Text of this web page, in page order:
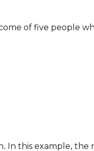
of five people
In this example, the